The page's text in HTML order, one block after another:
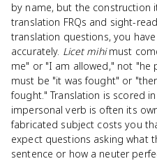
by name, but the construction
translation FRQs and sight-
translation questions, you
accurately. Licet mihimust
me" or "I am allowed," not "he
must be "it was fought" or
fought." Translation is scored
impersonal verb is often its
fabricated subject costs you
expect questions asking what
sentence or how a neuter